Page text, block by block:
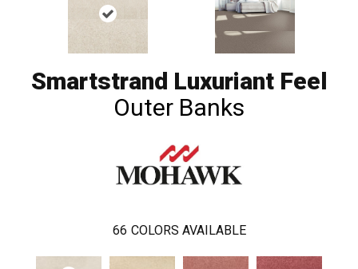
Smartstrand Luxuriant Feel
Outer Banks
66 COLORS AVAILABLE